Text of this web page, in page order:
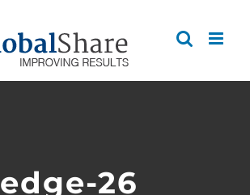
edge-26